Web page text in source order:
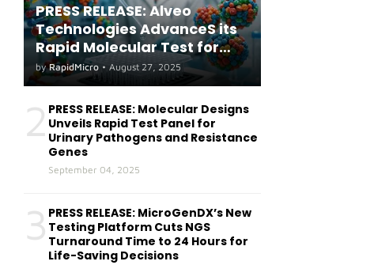
PRESS RELEASE: Alveo
Technologies AdvanceS its
Rapid Molecular Test for
both Seasonal and Avian
Influenza A(H5) in Humans
by RapidMicro • August 27, 2025
2 PRESS RELEASE: Molecular Designs
Unveils Rapid Test Panel for
Urinary Pathogens and Resistance
Genes
September 04, 2025
3 PRESS RELEASE: MicroGenDX’s New
Testing Platform Cuts NGS
Turnaround Time to 24 Hours for
Life-Saving Decisions